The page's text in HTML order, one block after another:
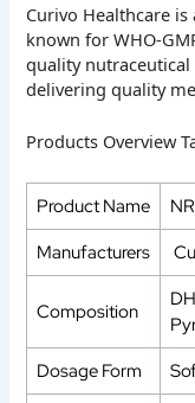
Curivo Healthcare
known for WHO-
quality
delivering quality
Products Overview
Product Name
Manufacturers
Composition
Dosage Form